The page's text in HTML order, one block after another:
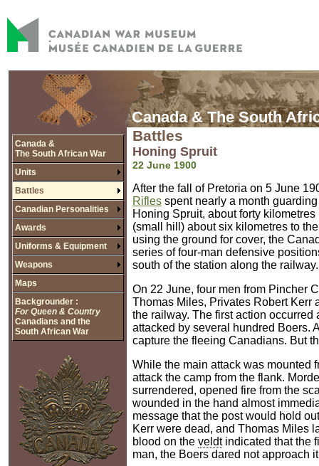
Canada & The South
Canada &
The South African War
Units
Battles
Canadian Personalities
Awards
Uniforms & Equipment
Weapons
Maps
Backgrounder :
For Queen & Country
Canadians and the
South African War
Battles
Honing Spruit
22 June 1900
After the fall of Pretoria on 5 June
Rifles spent nearly a month
Honing Spruit, about forty
(small hill) about six kilometres to
using the ground for cover, the
series of four-man defensive
south of the station along the railway.
On 22 June, four men from Pincher
Thomas Miles, Privates Robert Kerr
the railway. The first action
attacked by several hundred Boers.
capture the fleeing Canadians. But
While the main attack was mounted
attack the camp from the flank.
surrendered, opened fire from the
wounded in the hand almost
message that the post would hold
Kerr were dead, and Thomas Miles
blood on the veldtindicated that the
man, the Boers dared not approach